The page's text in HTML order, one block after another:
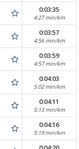
0:03:35
4:27 min/km
0:03:57
4:56 min/km
0:03:59
4:57 min/km
0:04:03
5:02 min/km
0:04:11
5:13 min/km
0:04:16
5:19 min/km